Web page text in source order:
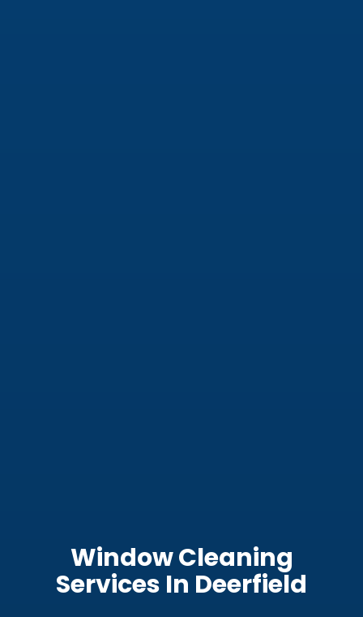
Window Cleaning
Services In Deerfield